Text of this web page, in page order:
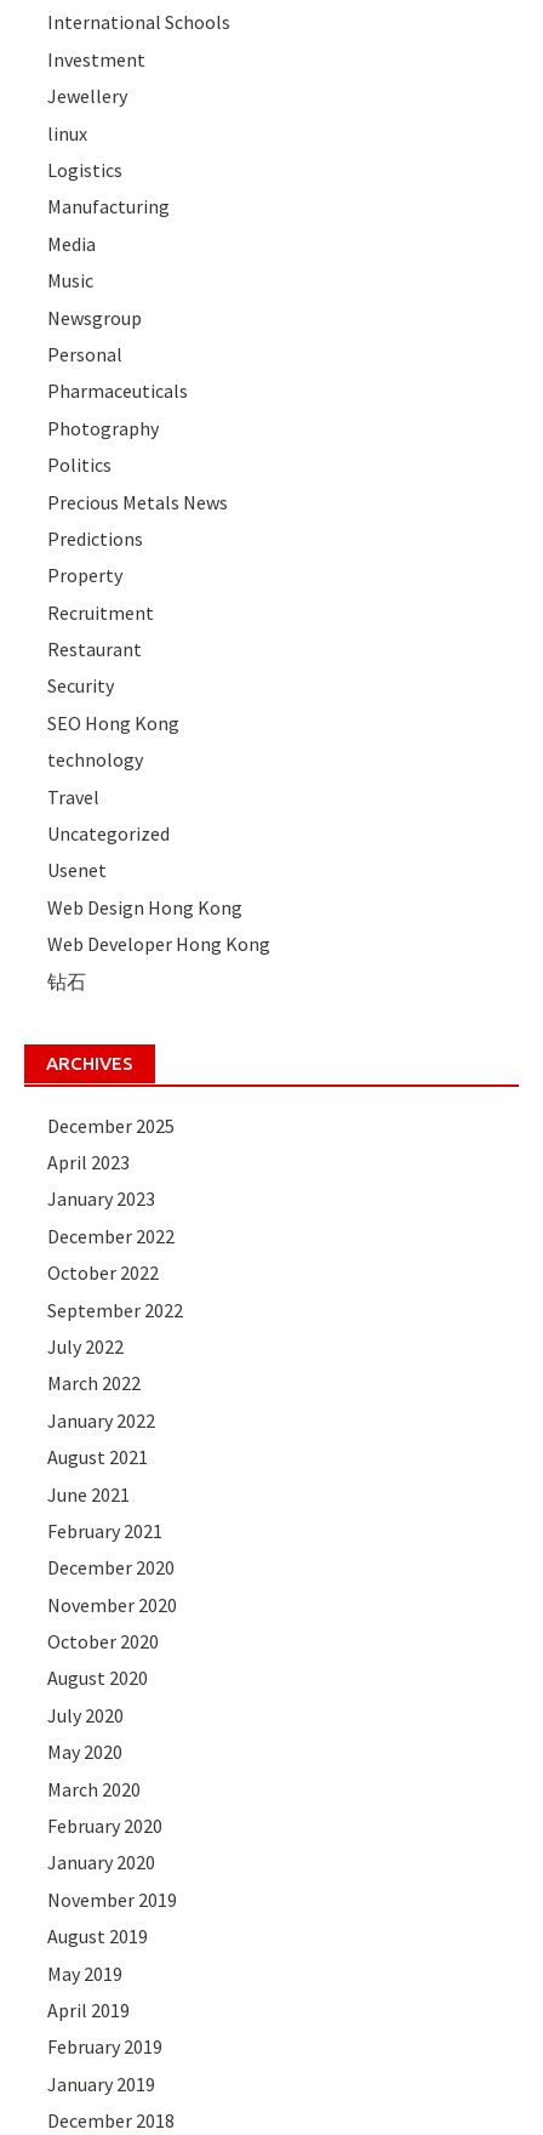
International Schools
Investment
Jewellery
linux
Logistics
Manufacturing
Media
Music
Newsgroup
Personal
Pharmaceuticals
Photography
Politics
Precious Metals News
Predictions
Property
Recruitment
Restaurant
Security
SEO Hong Kong
technology
Travel
Uncategorized
Usenet
Web Design Hong Kong
Web Developer Hong Kong
钻石
ARCHIVES
December 2025
April 2023
January 2023
December 2022
October 2022
September 2022
July 2022
March 2022
January 2022
August 2021
June 2021
February 2021
December 2020
November 2020
October 2020
August 2020
July 2020
May 2020
March 2020
February 2020
January 2020
November 2019
August 2019
May 2019
April 2019
February 2019
January 2019
December 2018